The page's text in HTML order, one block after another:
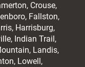
Crouse,
Fallston,
Harrisburg,
, Indian Trail,
Landis,
, Lowell,